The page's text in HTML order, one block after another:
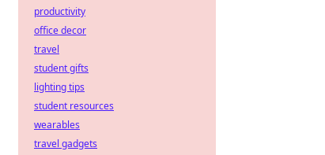
productivity
office decor
travel
student gifts
lighting tips
student resources
wearables
travel gadgets